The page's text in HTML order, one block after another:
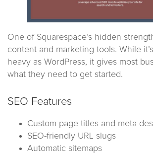
One of Squarespace’s hidden
content and marketing tools. While
heavy as WordPress, it gives most
what they need to get started.
SEO Features
Custom page titles and meta
SEO-friendly URL slugs
Automatic sitemaps